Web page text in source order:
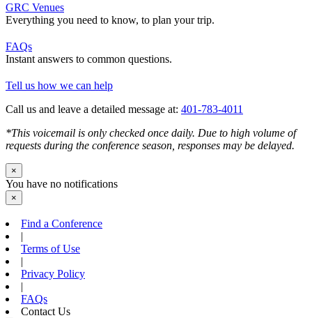
GRC Venues
Everything you need to know, to plan your trip.
FAQs
Instant answers to common questions.
Tell us how we can help
Call us and leave a detailed message at: 401-783-4011
*This voicemail is only checked once daily. Due to high volume of
requests during the conference season, responses may be delayed.
×
You have no notifications
×
Find a Conference
|
Terms of Use
|
Privacy Policy
|
FAQs
Contact Us